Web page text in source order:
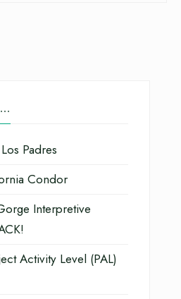
Padres
Condor
Interpretive
Activity Level (PAL)